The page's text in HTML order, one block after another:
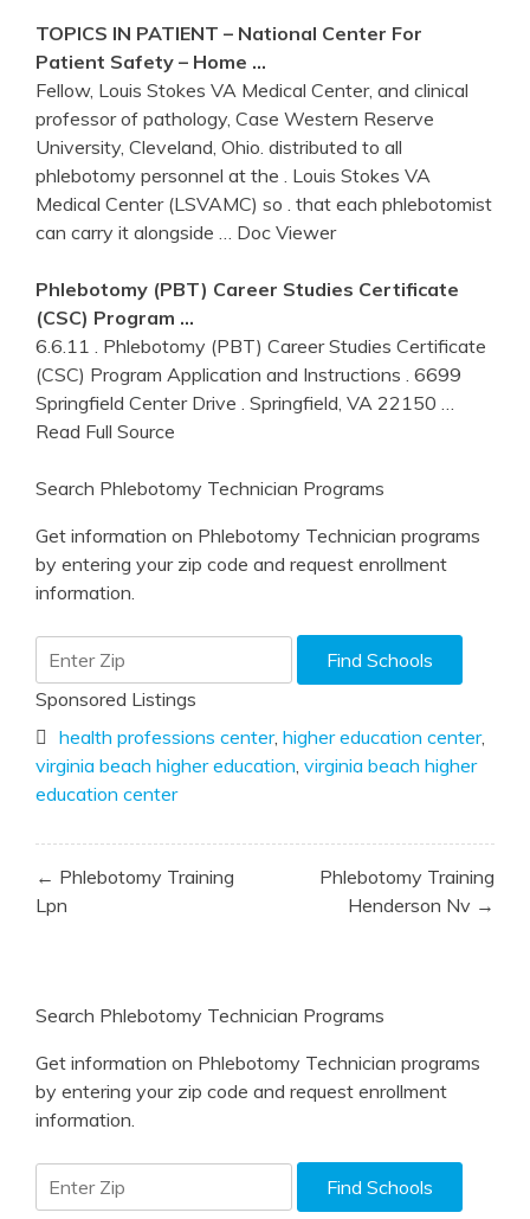
TOPICS IN PATIENT – National Center For
Patient Safety – Home …
Fellow, Louis Stokes VA Medical Center, and clinical
professor of pathology, Case Western Reserve
University, Cleveland, Ohio. distributed to all
phlebotomy personnel at the . Louis Stokes VA
Medical Center (LSVAMC) so . that each phlebotomist
can carry it alongside
… Doc Viewer
Phlebotomy (PBT) Career Studies Certificate
(CSC) Program …
6.6.11 . Phlebotomy (PBT) Career Studies Certificate
(CSC) Program Application and Instructions . 6699
Springfield Center Drive . Springfield, VA 22150
Read Full Source
Search Phlebotomy Technician Programs
Get information on Phlebotomy Technician programs
by entering your zip code and request enrollment
information.
Sponsored Listings
health professions center, higher education center,
virginia beach higher education virginia beach higher
education center
Post
navigation
← Phlebotomy Training
Lpn
Phlebotomy Training
Henderson Nv →
Search Phlebotomy Technician Programs
Get information on Phlebotomy Technician programs
by entering your zip code and request enrollment
information.